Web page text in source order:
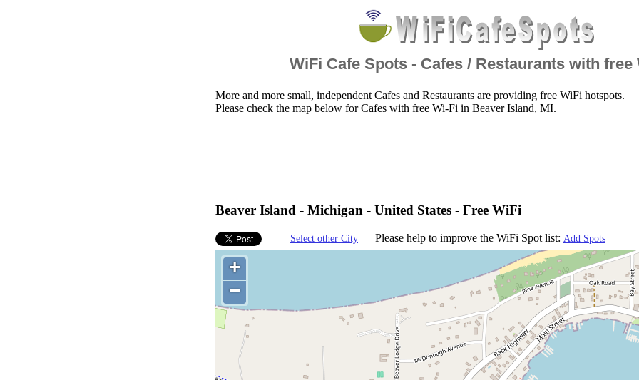
WiFi Cafe Spots - Cafes / Restaurants with free
More and more small, independent Cafes and Restaurants are providing free WiFi hotspots.
Please check the map below for Cafes with free Wi-Fi in Beaver Island, MI.
Beaver Island - Michigan - United States - Free WiFi
Select other City Please help to improve the WiFi Spot list: Add Spots
+
−